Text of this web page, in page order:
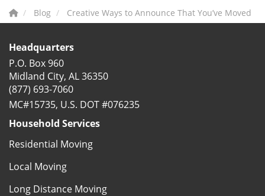
Blog Creative Ways to Announce That You’ve Moved
Headquarters
P.O. Box 960
Midland City, AL 36350
(877) 693-7060
MC#15735, U.S. DOT #076235
Household Services
Residential Moving
Local Moving
Long Distance Moving